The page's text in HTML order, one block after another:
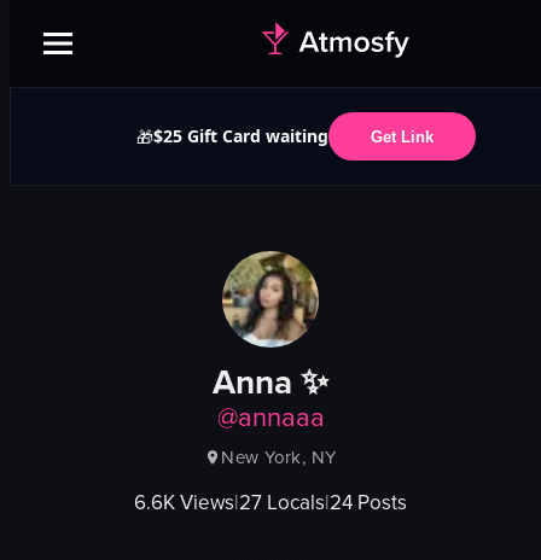
🎁$25 Gift Card waiting Get Link
Anna ✨
@annaaa
New York, NY
6.6KViews|27 Locals|24 Posts